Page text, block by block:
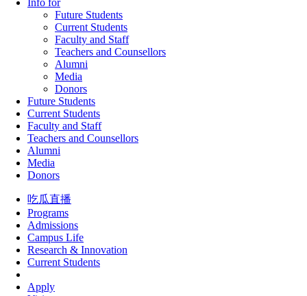
Info for
Future Students
Current Students
Faculty and Staff
Teachers and Counsellors
Alumni
Media
Donors
Future Students
Current Students
Faculty and Staff
Teachers and Counsellors
Alumni
Media
Donors
吃瓜直播
Programs
Admissions
Campus Life
Research & Innovation
Current Students
Apply